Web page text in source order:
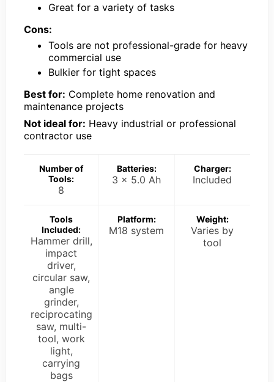
Great for a variety of tasks
Cons:
Tools are not professional-grade for heavy
commercial use
Bulkier for tight spaces
Best for: Complete home renovation and
maintenance projects
Not ideal for: Heavy industrial or professional
contractor use
Number of
Tools:
8
Batteries:
3 x 5.0 Ah
Charger:
Included
Tools
Included:
Hammer drill,
impact
driver,
circular saw,
angle
grinder,
reciprocating
saw, multi-
tool, work
light,
carrying
bags
Platform:
M18 system
Weight:
Varies by
tool